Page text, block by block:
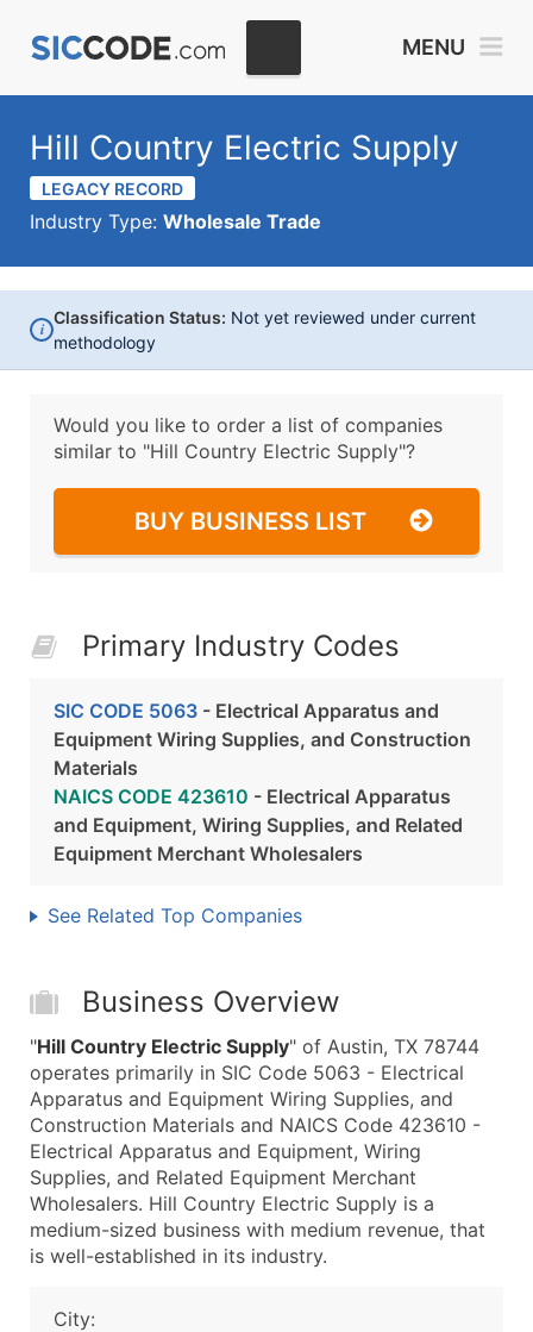
MENU
Hill Country Electric Supply
LEGACY RECORD
Industry Type: Wholesale Trade
i
Classification Status: Not yet reviewed under current
methodology
Would you like to order a list of companies
similar to "Hill Country Electric Supply"?
BUY BUSINESS LIST
Primary Industry Codes
SIC CODE 5063 - Electrical Apparatus and
Equipment Wiring Supplies, and Construction
Materials
NAICS CODE 423610 - Electrical Apparatus
and Equipment, Wiring Supplies, and Related
Equipment Merchant Wholesalers
See Related Top Companies
Business Overview
"Hill Country Electric Supply" of Austin, TX 78744
operates primarily in SIC Code 5063 - Electrical
Apparatus and Equipment Wiring Supplies, and
Construction Materials and NAICS Code 423610 -
Electrical Apparatus and Equipment, Wiring
Supplies, and Related Equipment Merchant
Wholesalers. Hill Country Electric Supply is a
medium-sized business with medium revenue, that
is well-established in its industry.
City: